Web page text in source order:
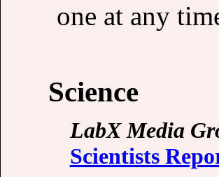
one at any
Science
LabX Media
Scientists